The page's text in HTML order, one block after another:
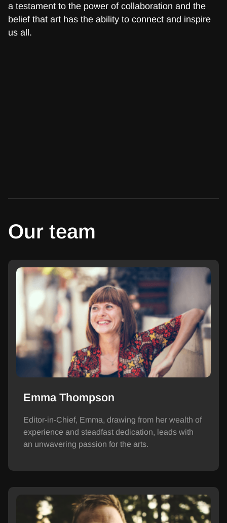
a testament to the power of collaboration and the
belief that art has the ability to connect and inspire
us all.
Our team
Emma Thompson
Editor-in-Chief, Emma, drawing from her wealth of
experience and steadfast dedication, leads with
an unwavering passion for the arts.